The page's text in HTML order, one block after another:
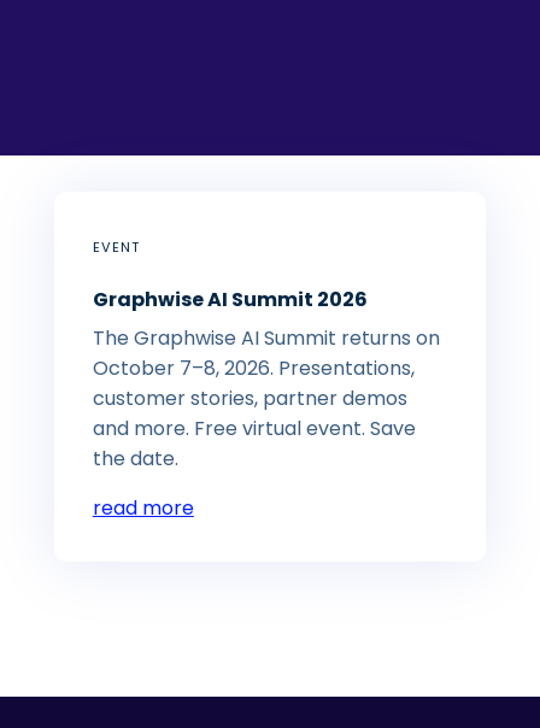
EVENT
Graphwise AI Summit 2026
The Graphwise AI Summit returns on
October 7–8, 2026. Presentations,
customer stories, partner demos
and more. Free virtual event. Save
the date.
read more